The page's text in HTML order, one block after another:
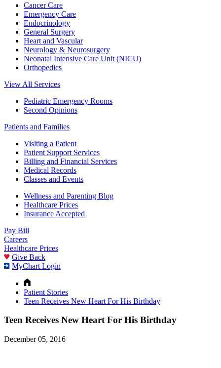
Cancer Care
Emergency Care
Endocrinology
General Surgery
Heart and Vascular
Neurology & Neurosurgery
Neonatal Intensive Care Unit (NICU)
Orthopedics
View All Services
Pediatric Emergency Rooms
Second Opinions
Patients and Families
Visiting a Patient
Patient Support Services
Billing and Financial Services
Medical Records
Classes and Events
Wellness and Parenting Blog
Healthcare Prices
Insurance Accepted
Pay Bill
Careers
Healthcare Prices
Give Back
MyChart Login
Patient Stories
Teen Receives New Heart For His Birthday
Teen Receives New Heart For His Birthday
December 05, 2016